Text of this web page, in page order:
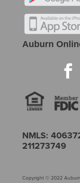
Auburn
NMLS:
211273749
Copyright © 2022